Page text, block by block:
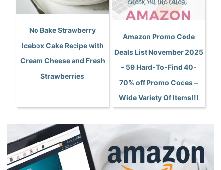
No Bake Strawberry
Icebox Cake Recipe with
Cream Cheese and Fresh
Strawberries
Amazon Promo Code
Deals List November 2025
– 59 Hard-To-Find 40-
70% off Promo Codes –
Wide Variety Of Items!!!